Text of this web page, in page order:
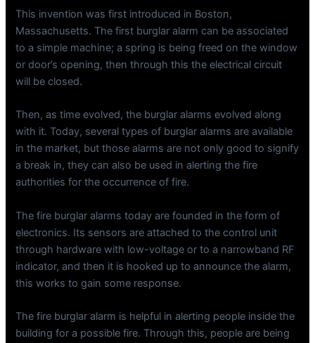
This invention was first introduced in Boston,
Massachusetts. The first burglar alarm can be associated
to a simple machine; a spring is being freed on the window
or door’s opening, then through this the electrical circuit
will be closed.
Then, as time evolved, the burglar alarms evolved along
with it. Today, several types of burglar alarms are available
in the market, but those alarms are not only good to signify
a break in, they can also be used in alerting the fire
authorities for the occurrence of fire.
The fire burglar alarms today are founded in the form of
electronics. Its sensors are attached to the control unit
through hardware with low-voltage or to a narrowband RF
indicator, and then it is hooked up to announce the alarm,
this works to gain some response.
The fire burglar alarm is helpful in alerting people inside the
building for a possible fire. Through this, people are being